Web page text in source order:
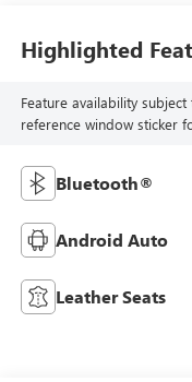
Highlighted
Feature availability
reference window sticker
Bluetooth®
Android Auto
Leather Seats